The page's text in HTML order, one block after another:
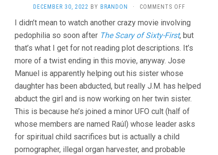
DECEMBER 30, 2022 BY BRANDON · COMMENTS OFFON
SACRED
SPIRIT
(2021,
CHEMA
GARCÍ­
I didn’t mean to watch another crazy movie involving
pedophilia so soon after The Scary of Sixty-First, but
that’s what I get for not reading plot descriptions. It’s
more of a twist ending in this movie, anyway. Jose
Manuel is apparently helping out his sister whose
daughter has been abducted, but really J.M. has helped
abduct the girl and is now working on her twin sister.
This is because he’s joined a minor UFO cult (half of
whose members are named Raúl) whose leader asks
for spiritual child sacrifices but is actually a child
pornographer, illegal organ harvester, and probable